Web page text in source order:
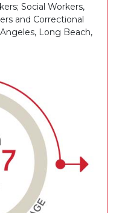
Social Workers,
and Correctional
Long Beach,